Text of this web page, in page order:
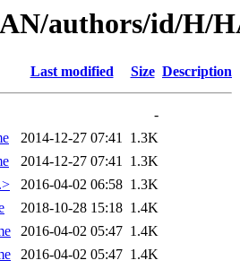
authors/id/H/
Last modified Size Description
-
2014-12-27 07:41 1.3K
2014-12-27 07:41 1.3K
2016-04-02 06:58 1.3K
2018-10-28 15:18 1.4K
2016-04-02 05:47 1.4K
2016-04-02 05:47 1.4K